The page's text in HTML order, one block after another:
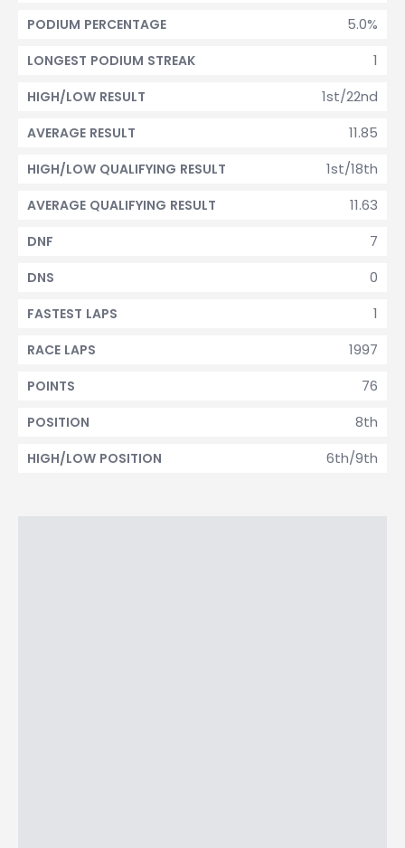
5.0%
PODIUM PERCENTAGE
1
LONGEST PODIUM STREAK
1st/22nd
HIGH/LOW RESULT
11.85
AVERAGE RESULT
1st/18th
HIGH/LOW QUALIFYING RESULT
11.63
AVERAGE QUALIFYING RESULT
7
DNF
0
DNS
1
FASTEST LAPS
1997
RACE LAPS
76
POINTS
8th
POSITION
6th/9th
HIGH/LOW POSITION